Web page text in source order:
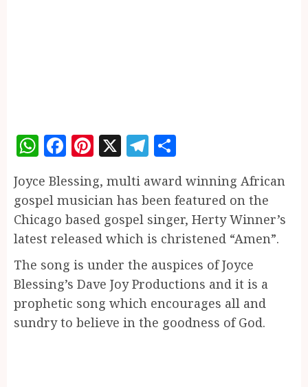
WhatsApp
Facebook
Pinterest
X Telegram
Joyce Blessing, multi award winning African
gospel musician has been featured on the
Chicago based gospel singer, Herty Winner’s
latest released which is christened “Amen”.
The song is under the auspices of Joyce
Blessing’s Dave Joy Productions and it is a
prophetic song which encourages all and
sundry to believe in the goodness of God.